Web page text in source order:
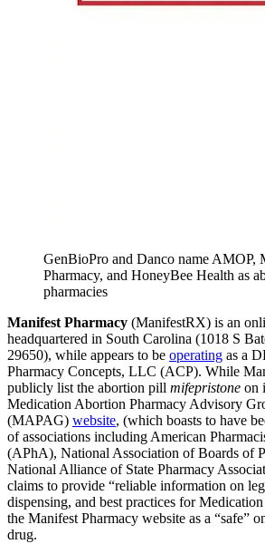
GenBioPro and Danco name AMOP,
Pharmacy, and HoneyBee Health as
pharmacies
Manifest Pharmacy (ManifestRX) is an
headquartered in South Carolina (1018 S
29650), while appears to be operating as a
Pharmacy Concepts, LLC (ACP). While
publicly list the abortion pill mifepristone on
Medication Abortion Pharmacy Advisory
(MAPAG) website, (which boasts to have
of associations including American
(APhA), National Association of Boards of
National Alliance of State Pharmacy
claims to provide “reliable information on
dispensing, and best practices for
the Manifest Pharmacy website as a “safe”
drug.